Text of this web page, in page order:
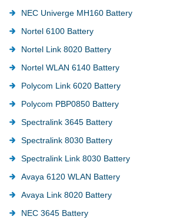
NEC Univerge MH160 Battery
Nortel 6100 Battery
Nortel Link 8020 Battery
Nortel WLAN 6140 Battery
Polycom Link 6020 Battery
Polycom PBP0850 Battery
Spectralink 3645 Battery
Spectralink 8030 Battery
Spectralink Link 8030 Battery
Avaya 6120 WLAN Battery
Avaya Link 8020 Battery
NEC 3645 Battery